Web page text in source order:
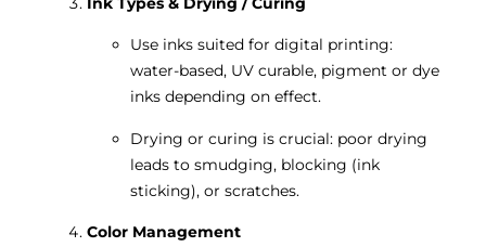
Use inks suited for digital printing:
water-based, UV curable, pigment or dye
inks depending on effect.
Drying or curing is crucial: poor drying
leads to smudging, blocking (ink
sticking), or scratches.
Color Management